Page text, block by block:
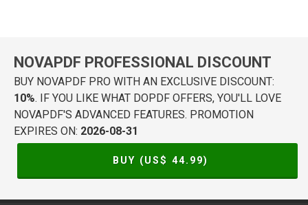
NOVAPDF PROFESSIONAL DISCOUNT
BUY NOVAPDF PRO WITH AN EXCLUSIVE DISCOUNT:
10%. IF YOU LIKE WHAT DOPDF OFFERS, YOU'LL LOVE
NOVAPDF'S ADVANCED FEATURES. PROMOTION
EXPIRES ON: 2026-08-31
BUY (US$ 44.99)